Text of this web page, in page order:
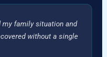
my family situation and
without a single